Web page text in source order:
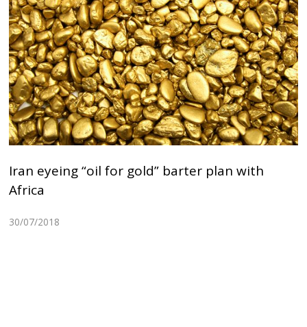
Iran eyeing “oil for gold” barter plan with
Africa
30/07/2018